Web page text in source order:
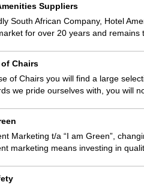
Suppliers
South African Company, Hotel
for over 20 years and remains
Chairs
of Chairs you will find a large
we pride ourselves with, you will
Marketing t/a “I am Green”,
marketing means investing in